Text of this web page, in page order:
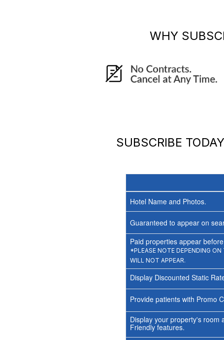
WHY
SUBSCRIBE
Hotel Name and Photos.
Guaranteed to appear on
Paid properties appear
*PLEASE NOTE DEPENDING ON
WILL NOT APPEAR.
Display Discounted Static
Provide patients with Promo
Display your property's room
Friendly features.